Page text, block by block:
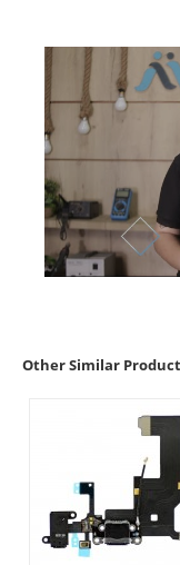
Other Similar